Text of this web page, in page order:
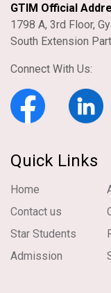
GTIM Official
1798 A, 3rd Floor,
South Extension
Connect With Us:
Quick Links
Home
Contact us
Star Students
Admission